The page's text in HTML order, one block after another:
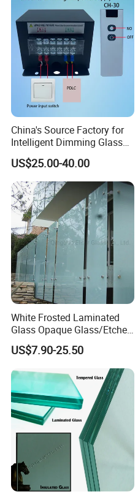
China's Source Factory for
Intelligent Dimming Glass
Film Controllers.
US$25.00-40.00
White Frosted Laminated
Glass Opaque Glass/Etched
Glass/Translucent
Sandwich Tempered Glass
Burglary-Resistant Glass
Laminated Glass Insulated
Glass
US$7.90-25.50